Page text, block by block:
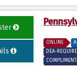
ONLINE
DEA-